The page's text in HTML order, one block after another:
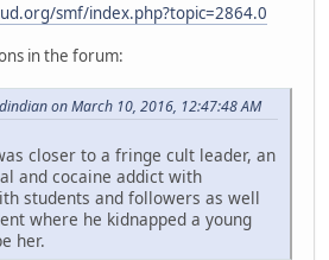
smf/index.php?topic=2864.0
in the forum:
on March 10, 2016, 12:47:48 AM
closer to a fringe cult leader, an
and cocaine addict with
students and followers as well
where he kidnapped a young
her.